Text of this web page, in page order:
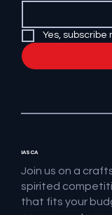
Yes, subscribe
IASCA
Join us on a
spirited
that fits your